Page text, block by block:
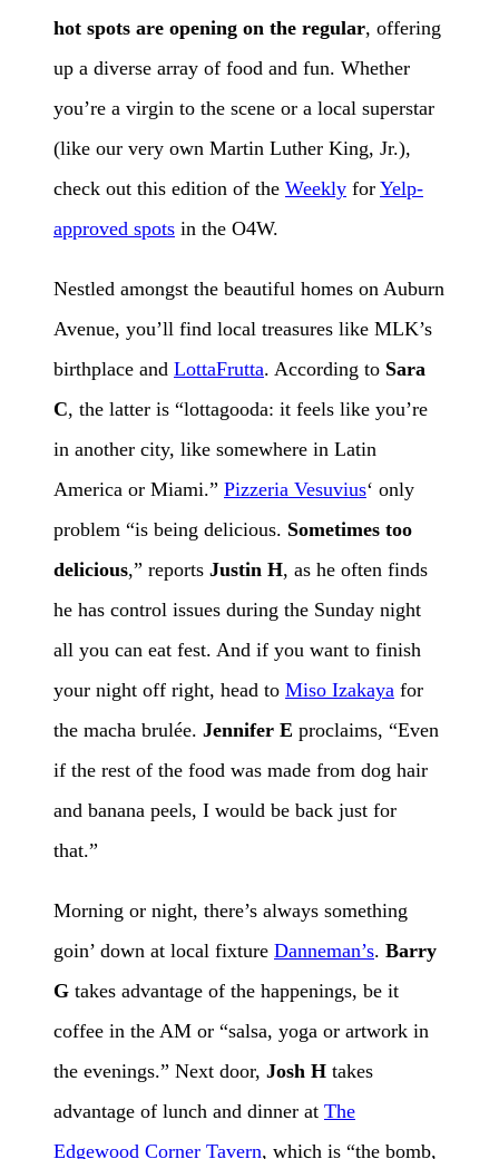
hot spots are opening on the regular, offering
up a diverse array of food and fun. Whether
you’re a virgin to the scene or a local superstar
(like our very own Martin Luther King, Jr.),
check out this edition of the Weekly for Yelp-
approved spots in the O4W.
Nestled amongst the beautiful homes on Auburn
Avenue, you’ll find local treasures like MLK’s
birthplace and LottaFrutta. According to Sara
C, the latter is “lottagooda: it feels like you’re
in another city, like somewhere in Latin
America or Miami.” Pizzeria Vesuvius‘ only
problem “is being delicious. Sometimes too
delicious,” reports Justin H, as he often finds
he has control issues during the Sunday night
all you can eat fest. And if you want to finish
your night off right, head to Miso Izakaya for
the macha brulée. Jennifer E proclaims, “Even
if the rest of the food was made from dog hair
and banana peels, I would be back just for
that.”
Morning or night, there’s always something
goin’ down at local fixture Danneman’s. Barry
G takes advantage of the happenings, be it
coffee in the AM or “salsa, yoga or artwork in
the evenings.” Next door, Josh H takes
advantage of lunch and dinner at The
Edgewood Corner Tavern, which is “the bomb,